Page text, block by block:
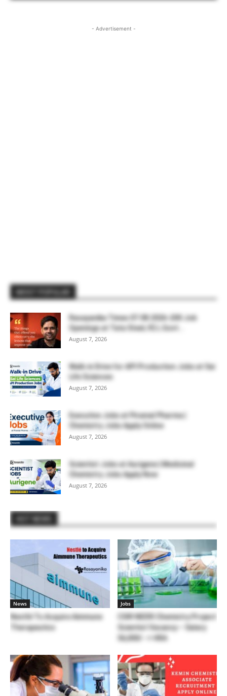
- Advertisement -
Rasayanika Times 07.08.2026-200 Job
Openings at Tata Steel, ₹2 L Govt...
August 7, 2026
Walk-in Drive for API Production Jobs at Sai
Life Sciences
August 7, 2026
Executive Jobs at Piramal Pharma |
Chemistry Jobs Apply Online
August 7, 2026
Scientist Jobs at Aurigene | Medicinal
Chemistry Jobs Apply Now
August 7, 2026
News
Nestlé To Acquire Aimmune
Therapeutics
Jobs
CSIR NEERI Chemistry Project
Scientist Vacancy – Salary
56,000/- + HRA